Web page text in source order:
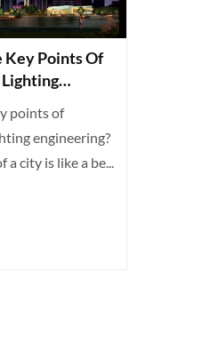
Key Points Of
points of
engineering?
city is like a be...